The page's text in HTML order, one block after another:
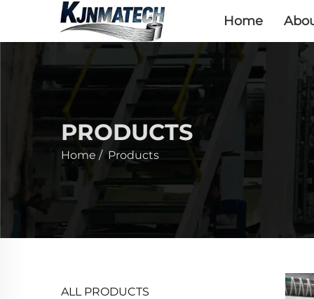
Home
PRODUCTS
Home / Products
ALL PRODUCTS